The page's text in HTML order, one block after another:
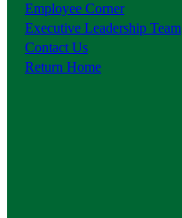
Employee Corner
Executive Leadership Team
Contact Us
Return Home